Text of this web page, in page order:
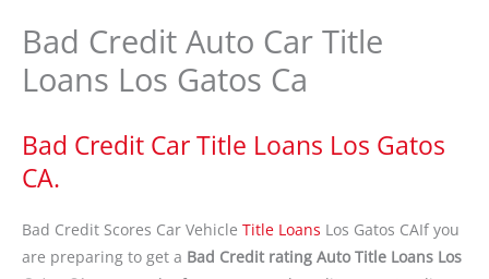
Bad Credit Auto Car Title
Loans Los Gatos Ca
Bad Credit Car Title Loans Los Gatos
CA.
Bad Credit Scores Car Vehicle Title Loans Los Gatos CAIf you
are preparing to get a Bad Credit rating Auto Title Loans Los